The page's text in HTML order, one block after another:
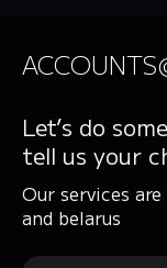
Let’s do
tell us your
Our services
and belarus